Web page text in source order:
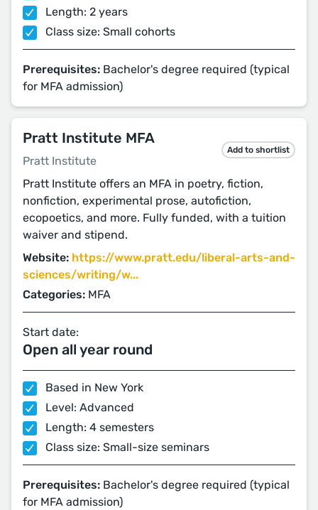
Length: 2 years
Class size: Small cohorts
Prerequisites: Bachelor's degree required (typical
for MFA admission)
Pratt Institute MFA
Pratt Institute
Add to shortlist
Pratt Institute offers an MFA in poetry, fiction,
nonfiction, experimental prose, autofiction,
ecopoetics, and more. Fully funded, with a tuition
waiver and stipend.
Website: https://www.pratt.edu/liberal-arts-and-
sciences/writing/w...
Categories: MFA
Start date:
Open all year round
Based in New York
Level: Advanced
Length: 4 semesters
Class size: Small-size seminars
Prerequisites: Bachelor's degree required (typical
for MFA admission)